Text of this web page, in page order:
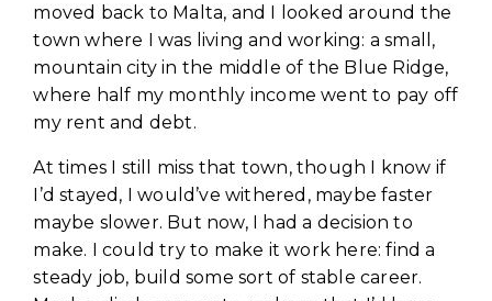
moved back to Malta, and I looked around the
town where I was living and working: a small,
mountain city in the middle of the Blue Ridge,
where half my monthly income went to pay off
my rent and debt.
At times I still miss that town, though I know if
I’d stayed, I would’ve withered, maybe faster
maybe slower. But now, I had a decision to
make. I could try to make it work here: find a
steady job, build some sort of stable career.